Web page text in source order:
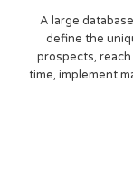
A large
define the
prospects,
time, implement